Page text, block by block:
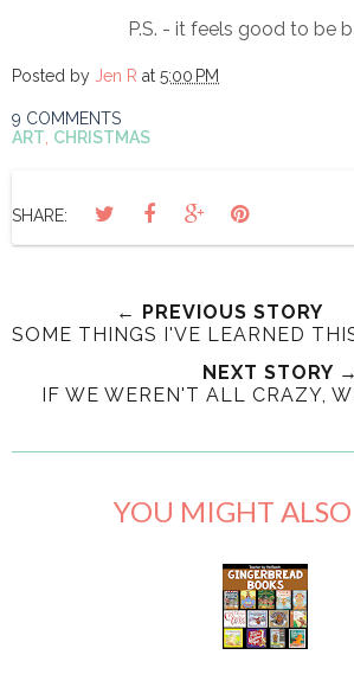
P.S. - it feels good to be
Posted by Jen R at 5:00 PM
9 COMMENTS
ART CHRISTMAS
SHARE:
← PREVIOUS STORY
SOME THINGS I'VE LEARNED
NEXT STORY →
IF WE WEREN'T ALL CRAZY,
YOU MIGHT